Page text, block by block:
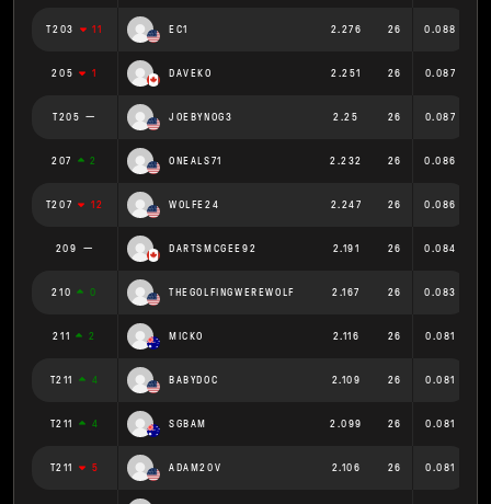
T203 11 EC1 2.276 26 0.088
205 1 DAVEKO 2.251 26 0.087
T205 JOEBYNOG3 2.25 26 0.087
207 2 ONEALS71 2.232 26 0.086
T207 12 WOLFE24 2.247 26 0.086
209 DARTSMCGEE92 2.191 26 0.084
210 0 THEGOLFINGWEREWOLF 2.167 26 0.083
211 2 MICKO 2.116 26 0.081
T211 4 BABYDOC 2.109 26 0.081
T211 4 SGBAM 2.099 26 0.081
T211 5 ADAM20V 2.106 26 0.081